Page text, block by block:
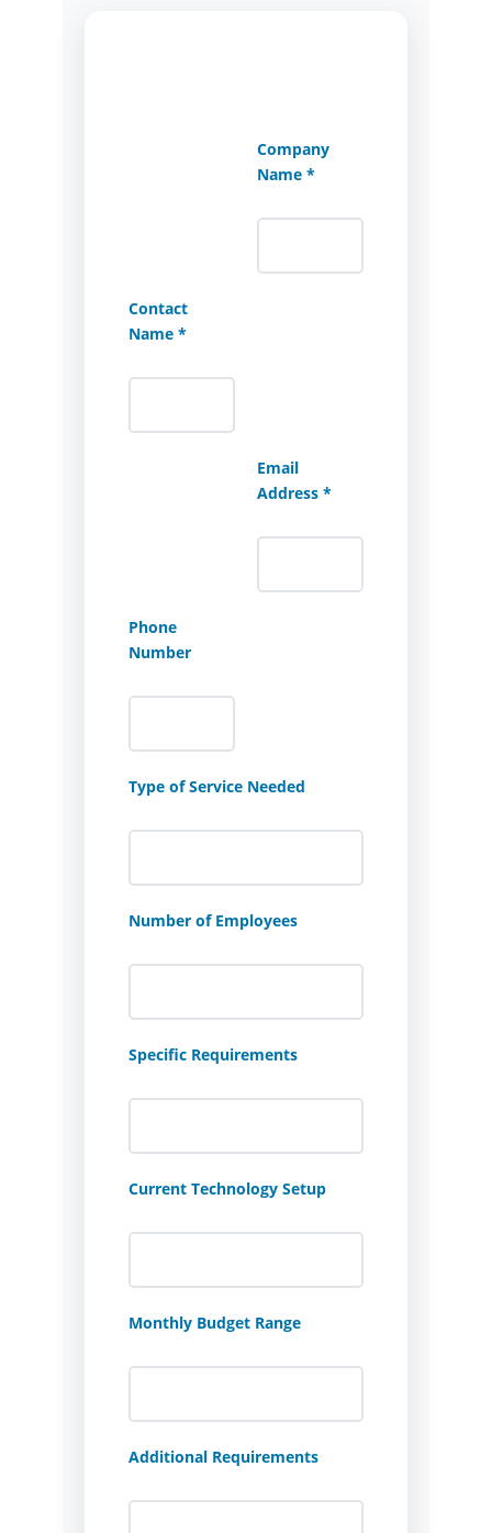
Company
Name *
Contact
Name *
Email
Address *
Phone
Number
Type of Service Needed
Number of Employees
Specific Requirements
Current Technology Setup
Monthly Budget Range
Additional Requirements